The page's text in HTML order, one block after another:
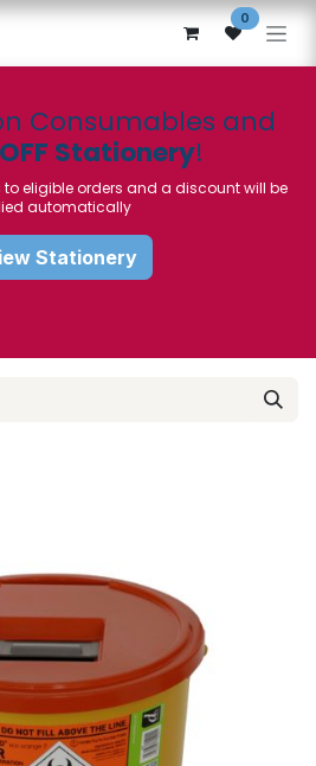
0
Consumables and
Stationery!
eligible orders and a discount will be
automatically
Stationery